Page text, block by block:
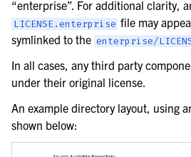
“enterprise”. For additional clarity,
LICENSE.enterprise file may
symlinked to the enterprise/
In all cases, any third party
under their original license.
An example directory layout, using
shown below: